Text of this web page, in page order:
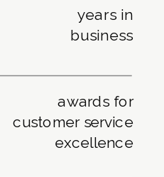
years in
business
awards for
customer service
excellence